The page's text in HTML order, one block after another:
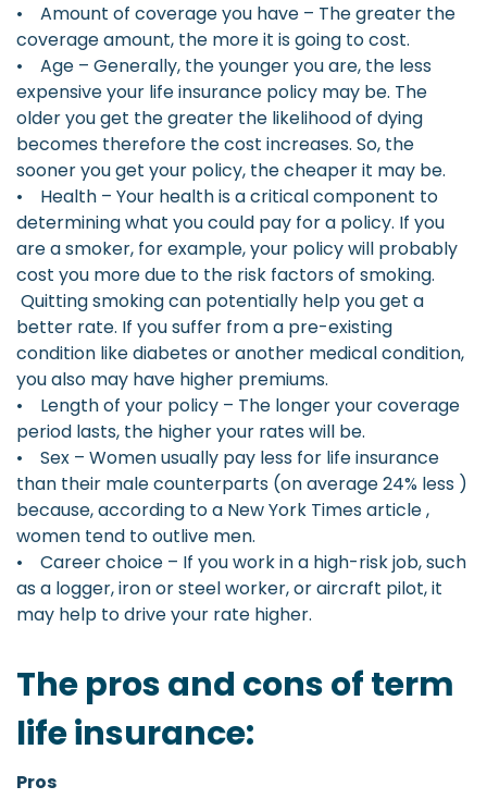
• Amount of coverage you have – The greater the
coverage amount, the more it is going to cost.
• Age – Generally, the younger you are, the less
expensive your life insurance policy may be. The
older you get the greater the likelihood of dying
becomes therefore the cost increases. So, the
sooner you get your policy, the cheaper it may be.
• Health – Your health is a critical component to
determining what you could pay for a policy. If you
are a smoker, for example, your policy will probably
cost you more due to the risk factors of smoking.
Quitting smoking can potentially help you get a
better rate. If you suffer from a pre-existing
condition like diabetes or another medical condition,
you also may have higher premiums.
• Length of your policy – The longer your coverage
period lasts, the higher your rates will be.
• Sex – Women usually pay less for life insurance
than their male counterparts (on average 24% less )
because, according to a New York Times article ,
women tend to outlive men.
• Career choice – If you work in a high-risk job, such
as a logger, iron or steel worker, or aircraft pilot, it
may help to drive your rate higher.
The pros and cons of term
life insurance:
Pros